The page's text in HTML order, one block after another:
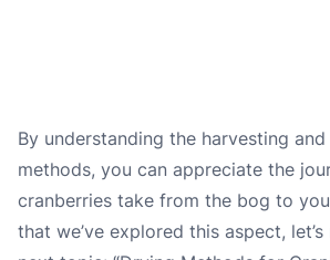
By understanding the harvesting
methods, you can appreciate the
cranberries take from the bog to
that we’ve explored this aspect,